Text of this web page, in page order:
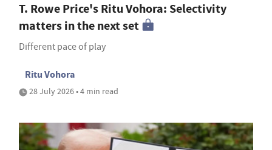
T. Rowe Price's Ritu Vohora: Selectivity
matters in the next set
Different pace of play
Ritu Vohora
28 July 2026 • 4 min read